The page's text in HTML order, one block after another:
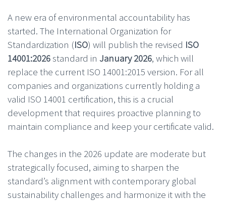
A new era of environmental accountability has
started. The International Organization for
Standardization (ISO) will publish the revised ISO
14001:2026standard in January 2026, which will
replace the current ISO 14001:2015 version. For all
companies and organizations currently holding a
valid ISO 14001 certification, this is a crucial
development that requires proactive planning to
maintain compliance and keep your certificate valid.
The changes in the 2026 update are moderate but
strategically focused, aiming to sharpen the
standard’s alignment with contemporary global
sustainability challenges and harmonize it with the